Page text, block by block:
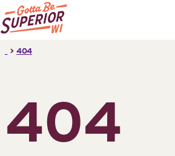
Skip
Superior
(STIC)
> 404
404